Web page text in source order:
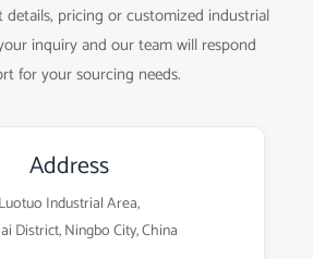
pricing or customized industrial
inquiry and our team will respond
for your sourcing needs.
Address
Luotuo Industrial Area,
District, Ningbo City, China